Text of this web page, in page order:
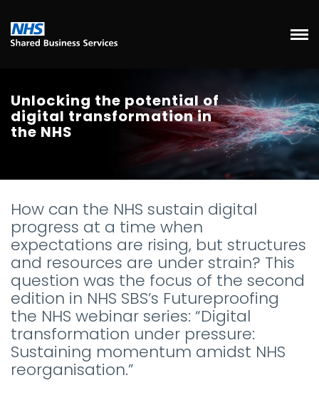
Unlocking the potential of
digital transformation in
the NHS
How can the NHS sustain digital
progress at a time when
expectations are rising, but structures
and resources are under strain? This
question was the focus of the second
edition in NHS SBS’s Futureproofing
the NHS webinar series: “Digital
transformation under pressure:
Sustaining momentum amidst NHS
reorganisation.”